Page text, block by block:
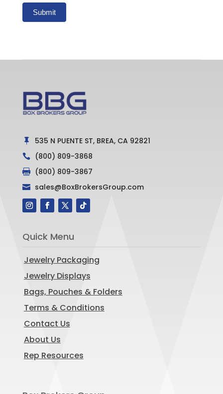
Submit
 535 N PUENTE ST, BREA, CA 92821
 (800) 809-3868
 (800) 809-3867
 sales@BoxBrokersGroup.com
Quick Menu
Jewelry Packaging
Jewelry Displays
Bags, Pouches & Folders
Terms & Conditions
Contact Us
About Us
Rep Resources